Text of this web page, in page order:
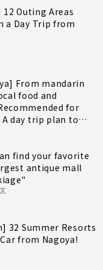
Outing Areas
a Day Trip from
From mandarin
food and
for
day trip plan to
Town
find your favorite
antique mall
32 Summer Resorts
from Nagoya!